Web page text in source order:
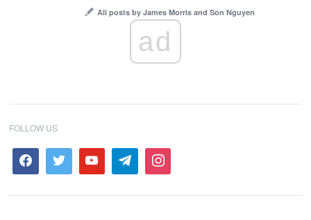
All posts by James Morris and Son Nguyen
ad
FOLLOW US